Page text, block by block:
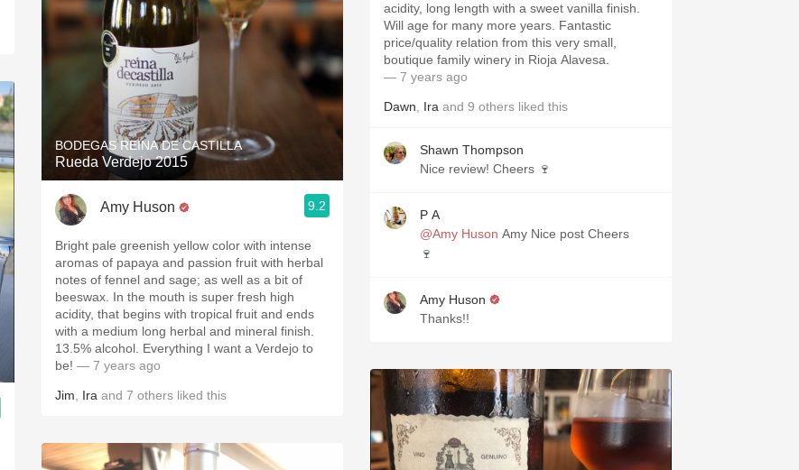
BODEGAS REINA DE CASTILLA
Rueda Verdejo 2015
Amy Huson 9.2
Bright pale greenish yellow color with intense
aromas of papaya and passion fruit with herbal
notes of fennel and sage; as well as a bit of
beeswax. In the mouth is super fresh high
acidity, that begins with tropical fruit and ends
with a medium long herbal and mineral finish.
13.5% alcohol. Everything I want a Verdejo to
be! — 7 years ago
Jim Ira and 7 others liked this
acidity, long length with a sweet vanilla finish.
Will age for many more years. Fantastic
price/quality relation from this very small,
boutique family winery in Rioja Alavesa.
— 7 years ago
Dawn Ira and 9 others liked this
Shawn Thompson
Nice review! Cheers 🍷
P A
@Amy Huson Amy Nice post Cheers
🍷
Amy Huson
Thanks!!